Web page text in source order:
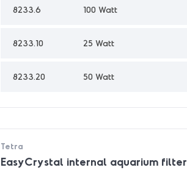
8233.6 100 Watt
8233.10 25 Watt
8233.20 50 Watt
Tetra
EasyCrystal internal aquarium filter